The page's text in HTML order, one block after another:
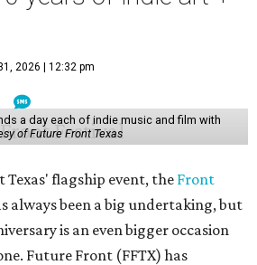
2026 | 12:32 pm
a day each of indie music and film with
of Future Front Texas
flagship event, the Front
always been a big undertaking, but
is an even bigger occasion
Future Front (FFTX) has